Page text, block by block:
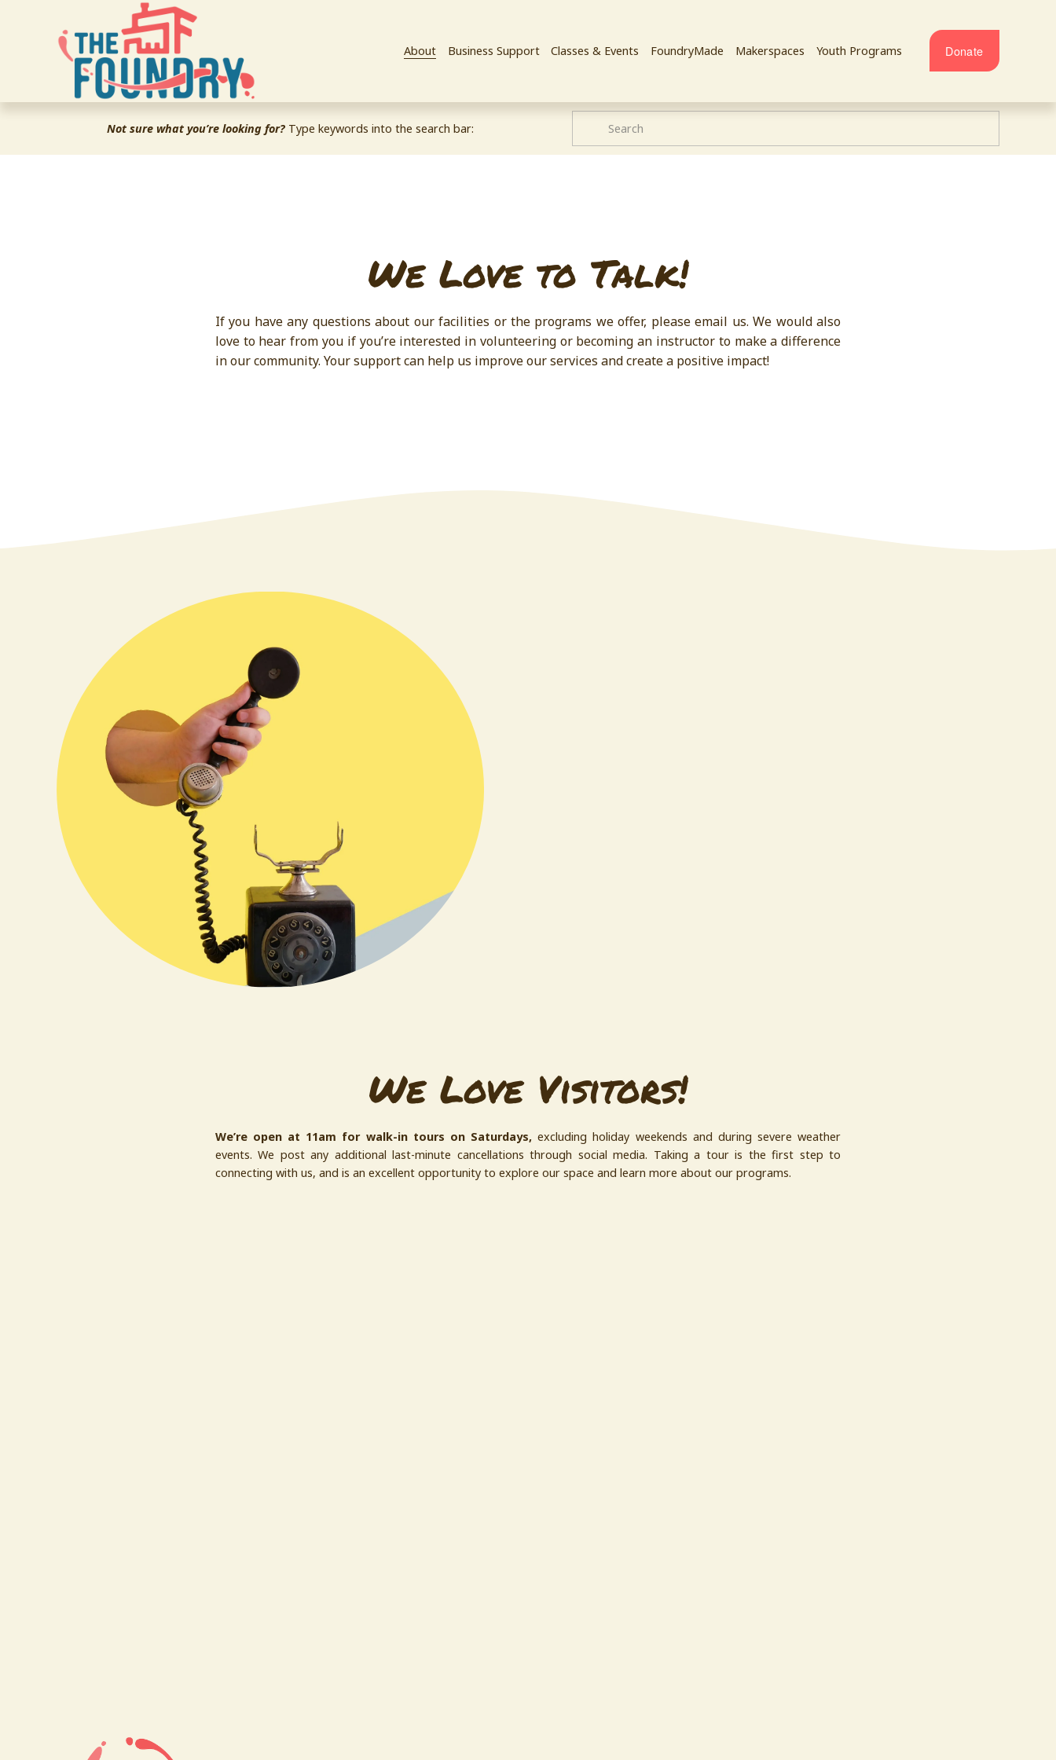
About Business Support Classes & Events FoundryMade Makerspaces Youth Programs Donate
Not sure what you’re looking for? Type keywords into the search bar:
We Love to Talk!
If you have any questions about our facilities or the programs we offer, please email us. We would also
love to hear from you if you’re interested in volunteering or becoming an instructor to make a difference
in our community. Your support can help us improve our services and create a positive impact!
We Love Visitors!
We’re open at 11am for walk-in tours on Saturdays, excluding holiday weekends and during severe weather
events. We post any additional last-minute cancellations through social media. Taking a tour is the first step to
connecting with us, and is an excellent opportunity to explore our space and learn more about our programs.